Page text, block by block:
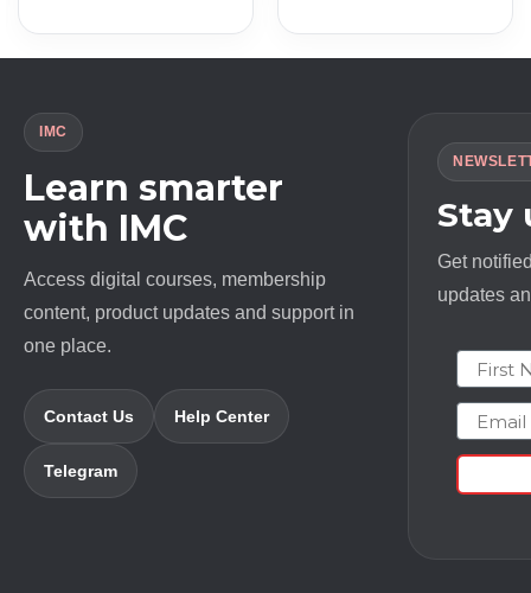
IMC
Learn smarter
with IMC
Access digital courses, membership
content, product updates and support in
one place.
Contact Us Help Center
Telegram
Stay
Get
updates
First
Email